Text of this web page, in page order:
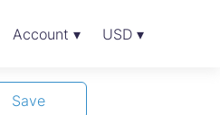
Account ▾ USD ▾
Save